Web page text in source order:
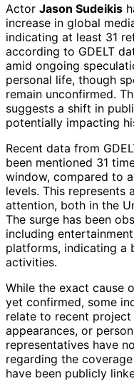
Actor Jason Sudeikis
increase in global
indicating at least 31
according to GDELT
amid ongoing
personal life, though
remain unconfirmed.
suggests a shift in
potentially impacting
Recent data from
been mentioned 31
window, compared to
levels. This represents
attention, both in the
The surge has been
including
platforms, indicating a
activities.
While the exact cause
yet confirmed, some
relate to recent project
appearances, or
representatives have
regarding the
have been publicly